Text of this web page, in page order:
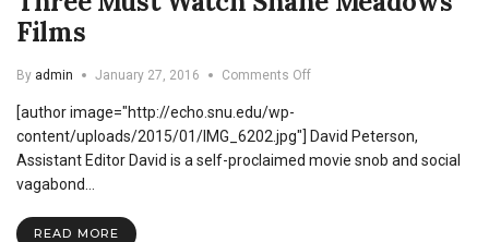
Films
By admin January 27, 2016 Comments Offon
Watch
Shane
[author image="http://echo.snu.edu/wp-
content/uploads/2015/01/IMG_6202.jpg"] David Peterson,
Assistant Editor David is a self-proclaimed movie snob and social
vagabond…
READ MORE